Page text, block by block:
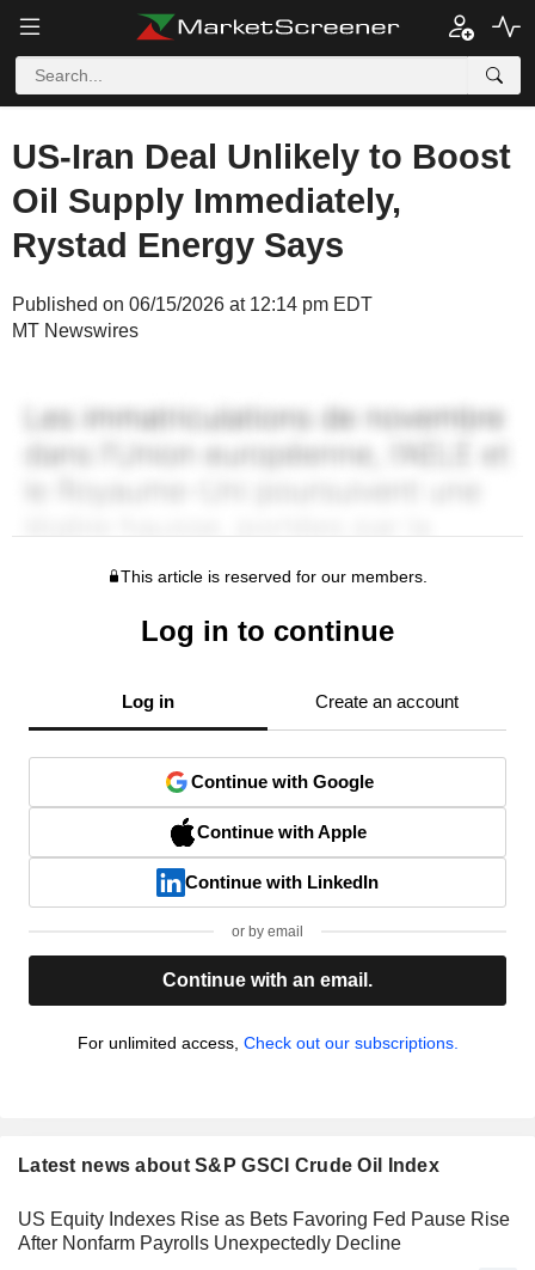
US-Iran Deal Unlikely to Boost
Oil Supply Immediately,
Rystad Energy Says
Published on 06/15/2026 at 12:14 pm EDT
MT Newswires
This article is reserved for our members.
Log in to continue
Log in Create an account
Continue with Google
Continue with Apple
Continue with LinkedIn
or by email
Continue with an email.
For unlimited access, Check out our subscriptions.
Latest news about S&P GSCI Crude Oil Index
US Equity Indexes Rise as Bets Favoring Fed Pause Rise
After Nonfarm Payrolls Unexpectedly Decline